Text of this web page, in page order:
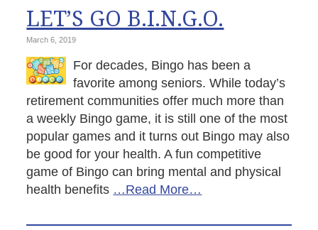
LET’S GO B.I.N.G.O.
March 6, 2019
For decades, Bingo has been a
favorite among seniors. While today’s
retirement communities offer much more than
a weekly Bingo game, it is still one of the most
popular games and it turns out Bingo may also
be good for your health. A fun competitive
game of Bingo can bring mental and physical
health benefits …Read More…